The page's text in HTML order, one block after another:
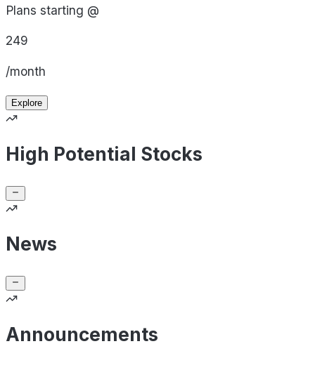
Plans starting @
249
/month
Explore
High Potential Stocks
News
Announcements